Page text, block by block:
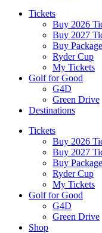
Tickets
Buy 2026
Buy 2027
Buy
Ryder Cup
My Tickets
Golf for Good
G4D
Green Drive
Destinations
Tickets
Buy 2026
Buy 2027
Buy
Ryder Cup
My Tickets
Golf for Good
G4D
Green Drive
Shop